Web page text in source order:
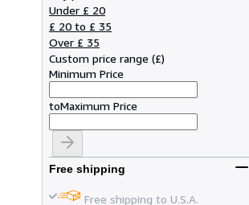
Under £ 20
£ 20 to £ 35
Over £ 35
Custom price range (£)
Minimum Price
toMaximum Price
Free shipping
Free shipping to U.S.A.